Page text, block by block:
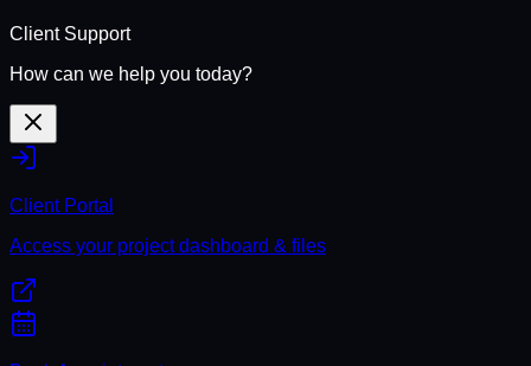
Client Support
How can we help you today?
Client Portal
Access your project dashboard & files